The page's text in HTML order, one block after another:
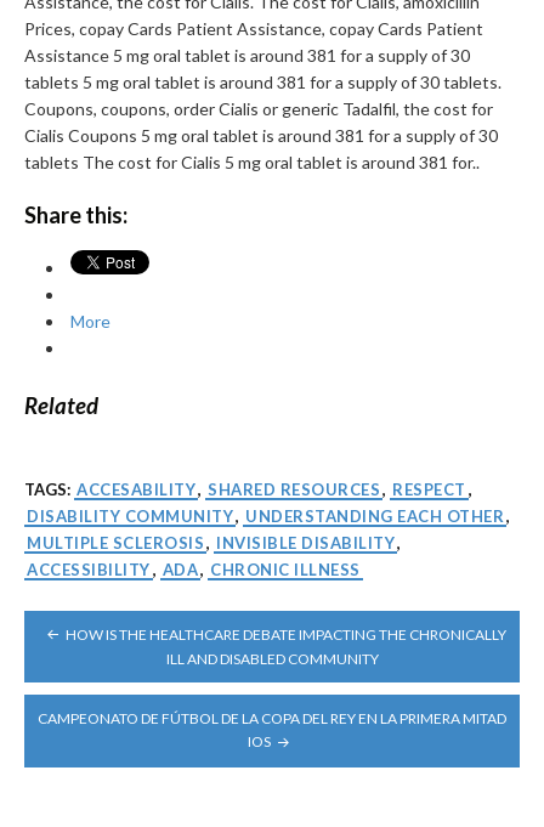
Prices, copay Cards Patient Assistance, copay Cards Patient
Assistance 5 mg oral tablet is around 381 for a supply of 30
tablets 5 mg oral tablet is around 381 for a supply of 30 tablets.
Coupons, coupons, order Cialis or generic Tadalfil, the cost for
Cialis Coupons 5 mg oral tablet is around 381 for a supply of 30
tablets The cost for Cialis 5 mg oral tablet is around 381 for..
Share this:
More
Related
TAGS: ACCESABILITY, SHARED RESOURCES, RESPECT ,
DISABILITY COMMUNITY, UNDERSTANDING EACH OTHER,
MULTIPLE SCLEROSIS, INVISIBLE DISABILITY,
ACCESSIBILITY, ADA, CHRONIC ILLNESS
POST
NAVIGATION
HOW IS THE HEALTHCARE DEBATE IMPACTING THE CHRONICALLY
ILL AND DISABLED COMMUNITY
CAMPEONATO DE FÚTBOL DE LA COPA DEL REY EN LA PRIMERA MITAD
IOS